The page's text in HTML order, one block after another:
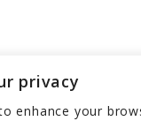
privacy
enhance your